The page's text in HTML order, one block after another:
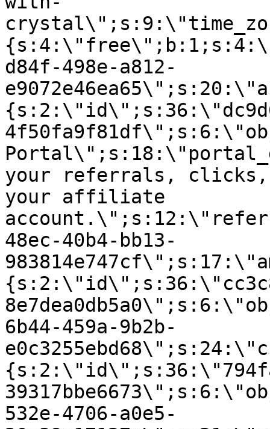
d84f-498e-a812-
your referrals, clicks,
your affiliate
48ec-40b4-bb13-
6b44-459a-9b2b-
532e-4706-a0e5-